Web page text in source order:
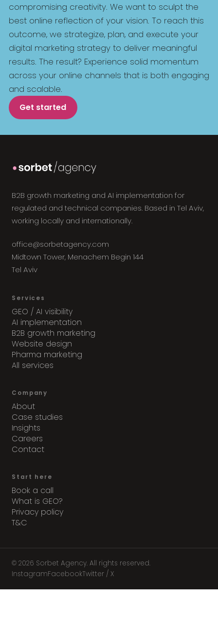
compromising creativity. We want to sculpt the
best online reflection of your vision. To reach this
outcome, we strategize, plan, and execute your
digital marketing strategy to deliver meaningful
results. The result? Experience solid momentum
across your online channels that is both engaging
and scalable.
Get started
B2B growth marketing and AI implementation for
regulated and technical companies. Based in Tel Aviv,
working locally and internationally.
office@sorbetagency.com
Midtown Tower, Menachem Begin 144
Tel Aviv
Services
GEO / AI visibility
AI implementation
B2B growth marketing
Website design
Pharma marketing
All services
Company
About
Case studies
Insights
Careers
Contact
Start here
Book a call
What is GEO?
Privacy policy
T&C
© 2026 Sorbet Agency. All rights reserved.
InstagramFacebookTwitter / X